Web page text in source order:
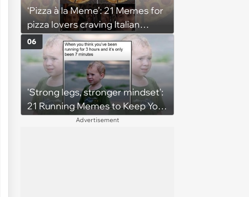
‘Pizza à la Meme’: 21 Memes for
pizza lovers craving Italian
delights
'Strong legs, stronger mindset':
21 Running Memes to Keep You
Going, Even When the Miles
06
Advertisement